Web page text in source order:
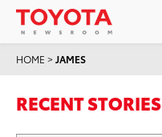
HOME >JAMES
RECENT STORIES